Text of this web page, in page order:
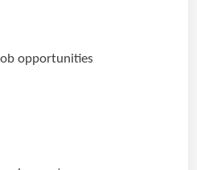
opportunities